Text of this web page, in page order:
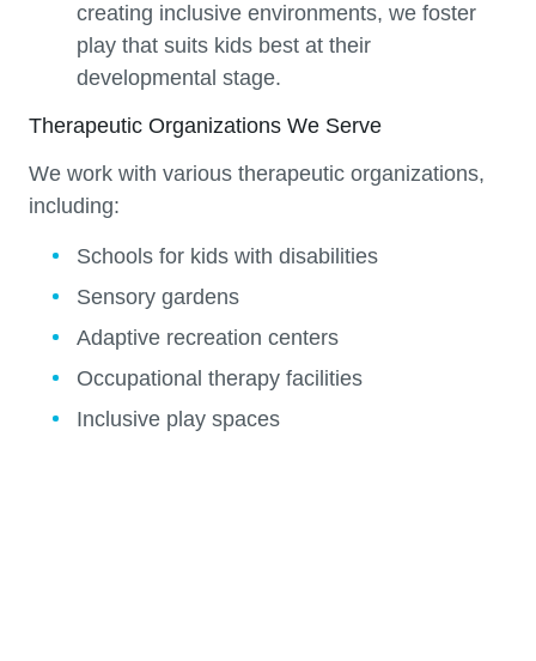
creating inclusive environments, we foster
play that suits kids best at their
developmental stage.
Therapeutic Organizations We Serve
We work with various therapeutic organizations,
including:
Schools for kids with disabilities
Sensory gardens
Adaptive recreation centers
Occupational therapy facilities
Inclusive play spaces